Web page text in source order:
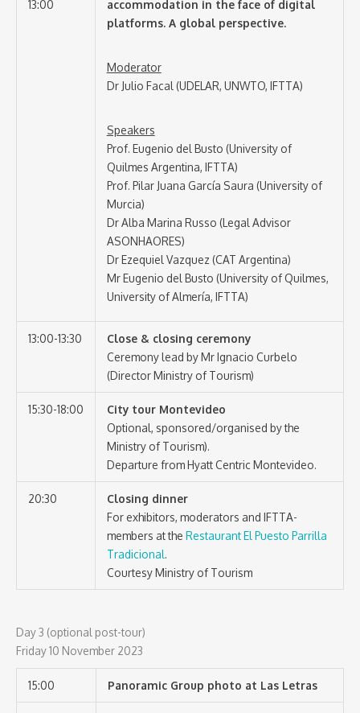
13:00
accommodation in the face of digital
platforms. A global perspective.
Moderator
Dr Julio Facal (UDELAR, UNWTO, IFTTA)
Speakers
Prof. Eugenio del Busto (University of
Quilmes Argentina, IFTTA)
Prof. Pilar Juana García Saura (University of
Murcia)
Dr Alba Marina Russo (Legal Advisor
ASONHAORES)
Dr Ezequiel Vazquez (CAT Argentina)
Mr Eugenio del Busto (University of Quilmes,
University of Almería, IFTTA)
13:00-13:30
Close & closing ceremony
Ceremony lead by Mr Ignacio Curbelo
(Director Ministry of Tourism)
15:30-18:00
City tour Montevideo
Optional, sponsored/organised by the
Ministry of Tourism).
Departure from Hyatt Centric Montevideo.
20:30
Closing dinner
For exhibitors, moderators and IFTTA-
members at the Restaurant El Puesto Parrilla
Tradicional.
Courtesy Ministry of Tourism
Day 3 (optional post-tour)
Friday 10 November 2023
15:00 Panoramic Group photo at Las Letras